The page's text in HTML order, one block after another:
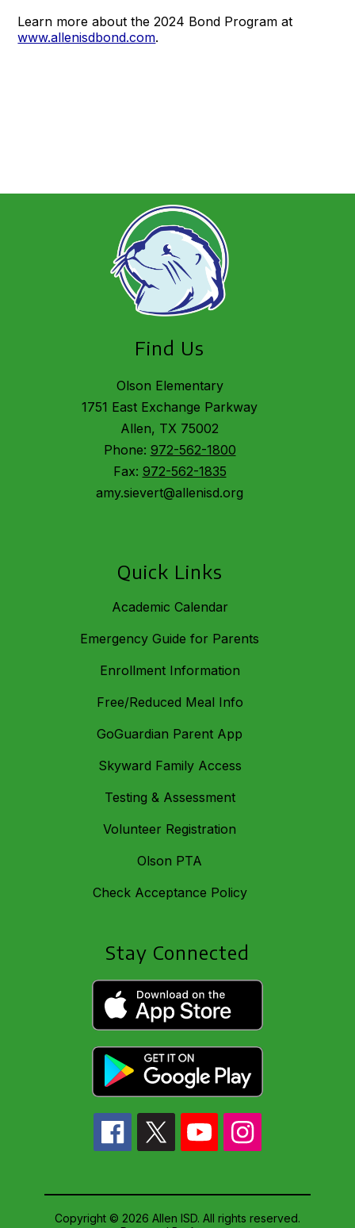
Learn more about the 2024 Bond Program at
www.allenisdbond.com.
Find Us
Olson Elementary
1751 East Exchange Parkway
Allen, TX 75002
Phone: 972-562-1800
Fax: 972-562-1835
amy.sievert@allenisd.org
Quick Links
Academic Calendar
Emergency Guide for Parents
Enrollment Information
Free/Reduced Meal Info
GoGuardian Parent App
Skyward Family Access
Testing & Assessment
Volunteer Registration
Olson PTA
Check Acceptance Policy
Stay Connected
Copyright © 2026 Allen ISD. All rights reserved.